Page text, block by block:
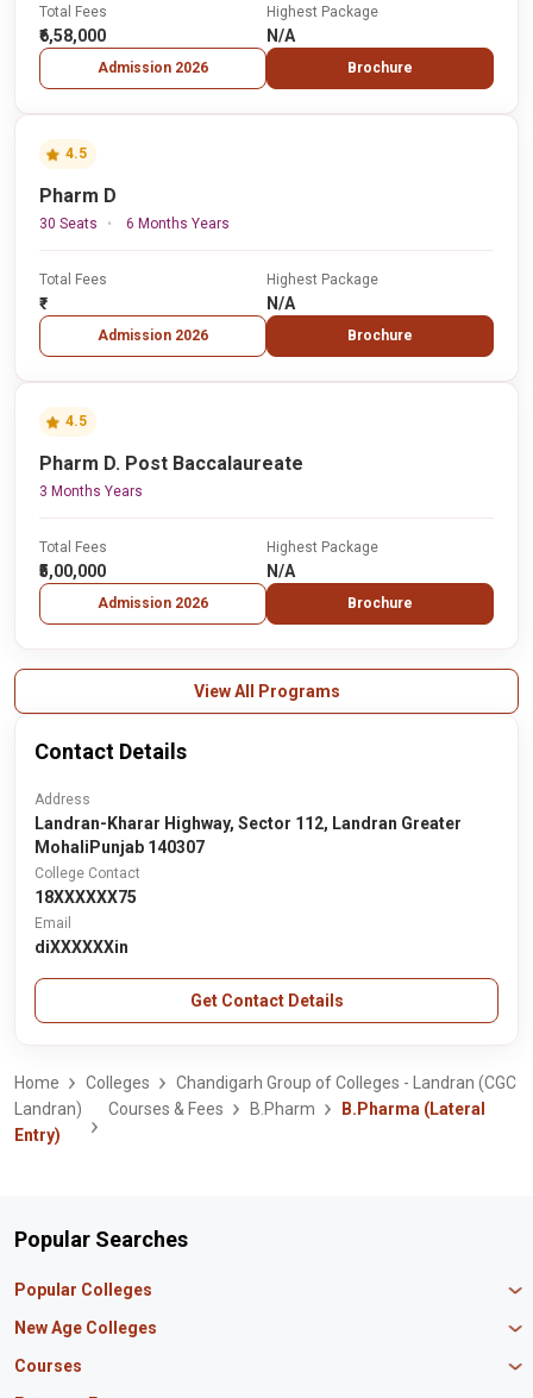
Total Fees
₹6,58,000
Admission 2026
Highest Package
N/A
Brochure
4.5
Pharm D
30 Seats 6 Months Years
Total Fees
₹-
Admission 2026
Highest Package
N/A
Brochure
4.5
Pharm D. Post Baccalaureate
3 Months Years
Total Fees
₹5,00,000
Admission 2026
Highest Package
N/A
Brochure
View All Programs
Contact Details
Address
Landran-Kharar Highway, Sector 112, Landran Greater
MohaliPunjab 140307
College Contact
18XXXXXX75
Email
diXXXXXXin
Get Contact Details
Home Colleges
Chandigarh Group of Colleges - Landran (CGC
Landran)
Courses & Fees B.Pharm
B.Pharma (Lateral
Entry)
Popular Searches
Popular Colleges
Manipal University Jaipur
IBS Hyderabad
New Age Colleges
Newton School
Courses